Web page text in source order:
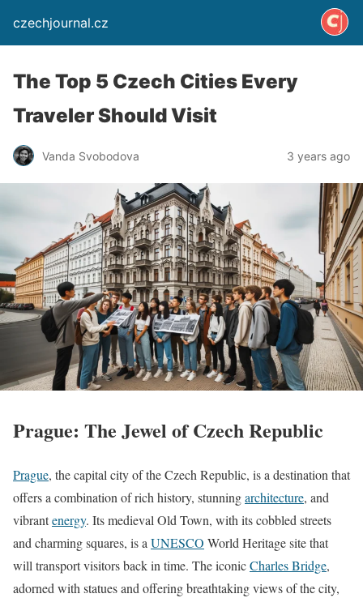
czechjournal.cz
The Top 5 Czech Cities Every
Traveler Should Visit
Vanda Svobodova 3 years ago
Prague: The Jewel of Czech Republic
Prague, the capital city of the Czech Republic, is a destination that
offers a combination of rich history, stunningarchitecture, and
vibrantenergy. Its medieval Old Town, with its cobbled streets
and charming squares, is a UNESCO World Heritage site that
will transport visitors back in time. The iconicCharles Bridge,
adorned with statues and offering breathtaking views of the city,